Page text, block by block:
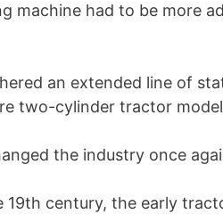
machine had to be more
an extended line of
two-cylinder tractor
the industry once
19th century, the early